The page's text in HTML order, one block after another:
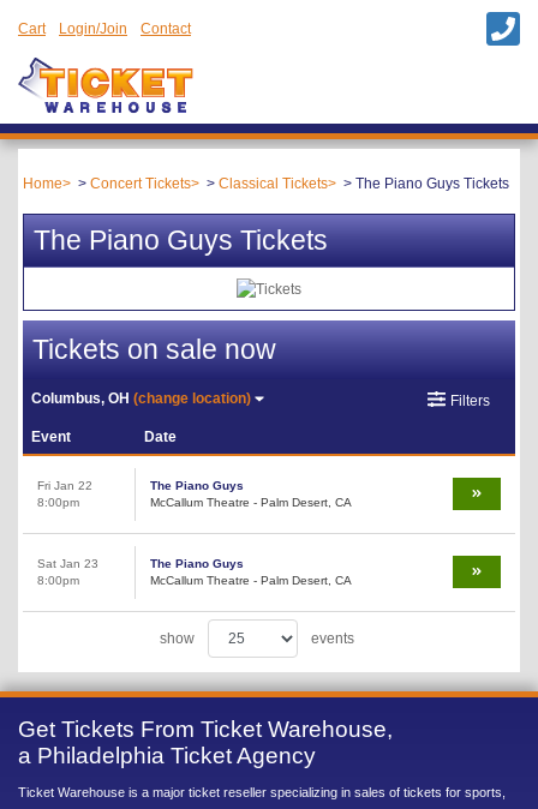
Cart Login/Join Contact
Home Concert Tickets Classical Tickets The Piano Guys Tickets
The Piano Guys Tickets
Tickets on sale now
Columbus, OH(change location) Filters
Event Date
Fri Jan 22
8:00pm
The Piano Guys
McCallum Theatre - Palm Desert, CA
Sat Jan 23
8:00pm
The Piano Guys
McCallum Theatre - Palm Desert, CA
show events
Get Tickets From Ticket Warehouse,
a Philadelphia Ticket Agency
Ticket Warehouse is a major ticket reseller specializing in sales of tickets for sports,